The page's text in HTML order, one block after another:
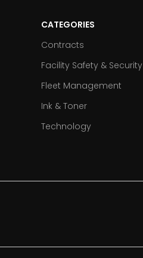
CATEGORIES
Contracts
Facility Safety & Security
Fleet Management
Ink & Toner
Technology